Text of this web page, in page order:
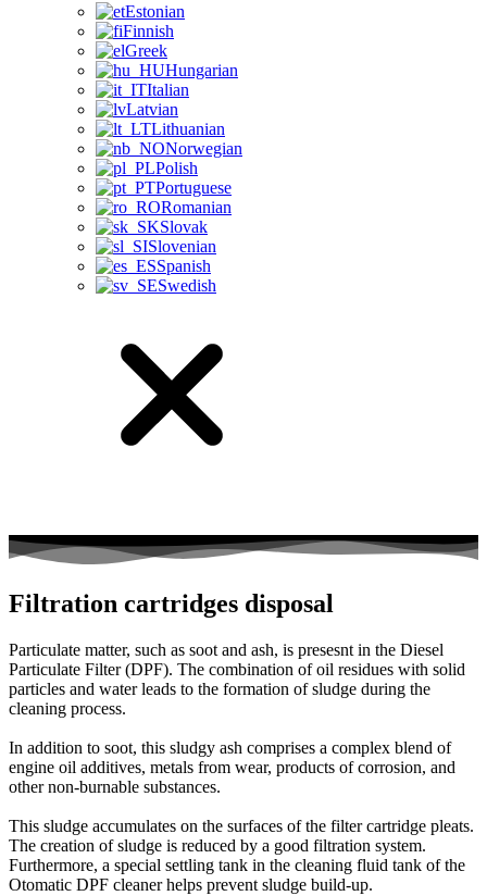
Estonian
Finnish
Greek
Hungarian
Italian
Latvian
Lithuanian
Norwegian
Polish
Portuguese
Romanian
Slovak
Slovenian
Spanish
Swedish
Filtration cartridges disposal
Particulate matter, such as soot and ash, is presesnt in the Diesel
Particulate Filter (DPF). The combination of oil residues with solid
particles and water leads to the formation of sludge during the
cleaning process.
In addition to soot, this sludgy ash comprises a complex blend of
engine oil additives, metals from wear, products of corrosion, and
other non-burnable substances.
This sludge accumulates on the surfaces of the filter cartridge pleats.
The creation of sludge is reduced by a good filtration system.
Furthermore, a special settling tank in the cleaning fluid tank of the
Otomatic DPF cleaner helps prevent sludge build-up.